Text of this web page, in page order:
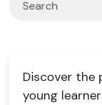
Discover
young